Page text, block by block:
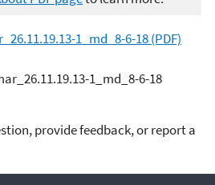
1_md_8-6-18 (PDF)
1_md_8-6-18
provide feedback, or report a